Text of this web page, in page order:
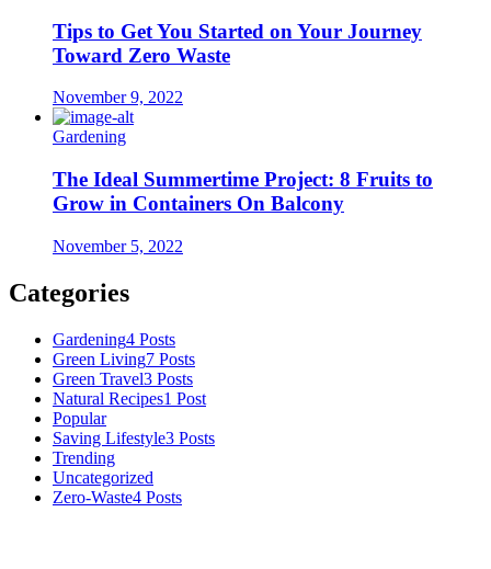
Tips to Get You Started on Your Journey
Toward Zero Waste
November 9, 2022
Gardening
The Ideal Summertime Project: 8 Fruits to
Grow in Containers On Balcony
November 5, 2022
Categories
Gardening4 Posts
Green Living7 Posts
Green Travel3 Posts
Natural Recipes1 Post
Popular
Saving Lifestyle3 Posts
Trending
Uncategorized
Zero-Waste4 Posts